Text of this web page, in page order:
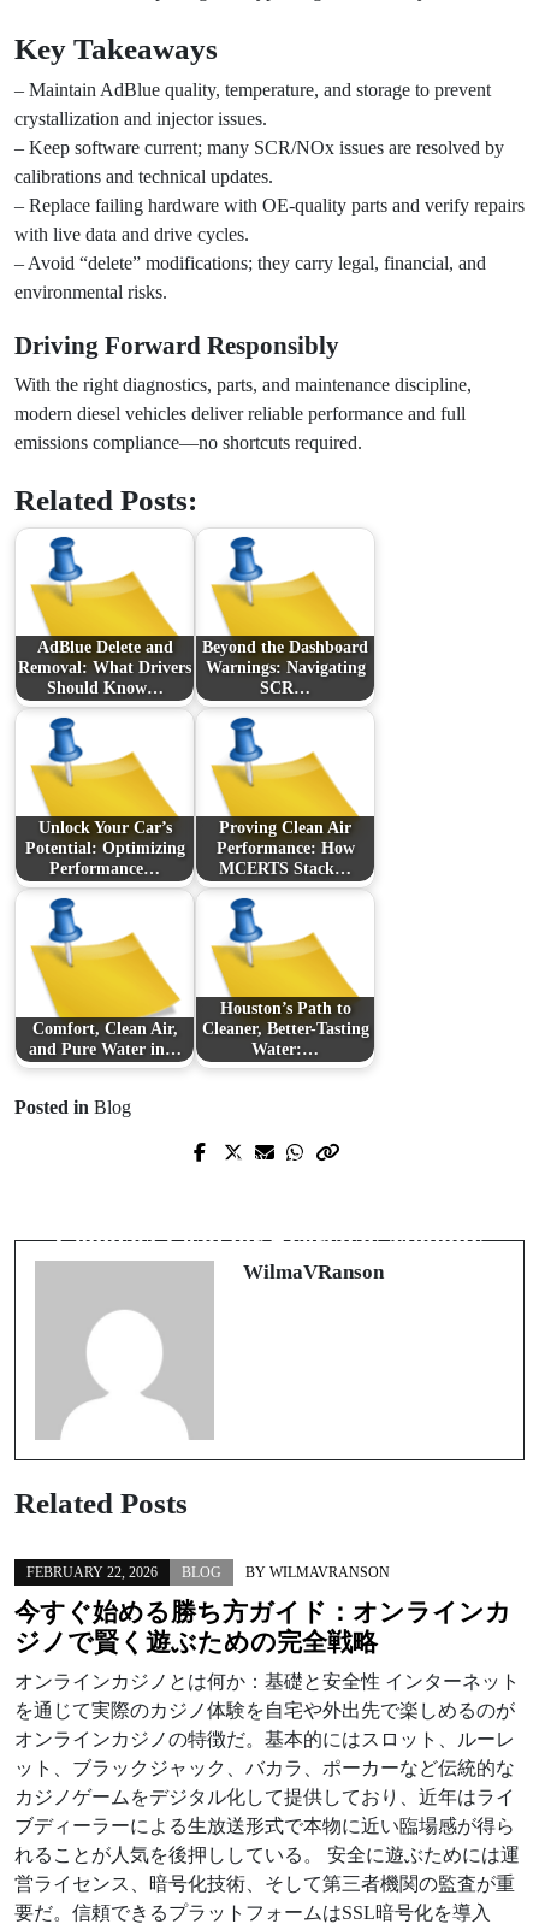
Key Takeaways
– Maintain AdBlue quality, temperature, and storage to prevent
crystallization and injector issues.
– Keep software current; many SCR/NOx issues are resolved by
calibrations and technical updates.
– Replace failing hardware with OE-quality parts and verify repairs
with live data and drive cycles.
– Avoid “delete” modifications; they carry legal, financial, and
environmental risks.
Driving Forward Responsibly
With the right diagnostics, parts, and maintenance discipline,
modern diesel vehicles deliver reliable performance and full
emissions compliance—no shortcuts required.
Related Posts:
AdBlue Delete and
Removal: What Drivers
Should Know…
Beyond the Dashboard
Warnings: Navigating
SCR…
Unlock Your Car’s
Potential: Optimizing
Performance…
Proving Clean Air
Performance: How
MCERTS Stack…
Comfort, Clean Air,
and Pure Water in…
Houston’s Path to
Cleaner, Better-Tasting
Water:…
Posted in Blog
Prev Post
Compact Leap for Everyday Mobility
WilmaVRanson
Related Posts
FEBRUARY 22, 2026 BLOG BY WILMAVRANSON
今すぐ始める勝ち方ガイド： オンラインカ
ジノ で賢く遊ぶための完全戦略
オンラインカジノとは何か：基礎と安全性 インターネット
を通じて実際のカジノ体験を自宅や外出先で楽しめるのが
オンラインカジノの特徴だ。基本的にはスロット、ルーレ
ット、ブラックジャック、バカラ、ポーカーなど伝統的な
カジノゲームをデジタル化して提供しており、近年はライ
ブディーラーによる生放送形式で本物に近い臨場感が得ら
れることが人気を後押ししている。 安全に遊ぶためには運
営ライセンス、暗号化技術、そして第三者機関の監査が重
要だ。信頼できるプラットフォームはSSL暗号化を導入